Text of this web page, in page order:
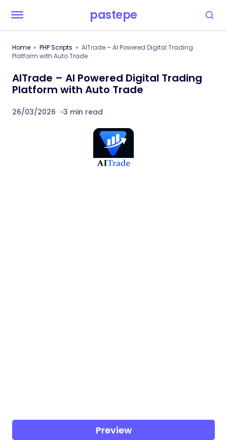
pastepe
Home PHP Scripts
AITrade – AI Powered Digital Trading
Platform with Auto Trade
AITrade – AI Powered Digital Trading
Platform with Auto Trade
26/03/2026 3 min read
Preview